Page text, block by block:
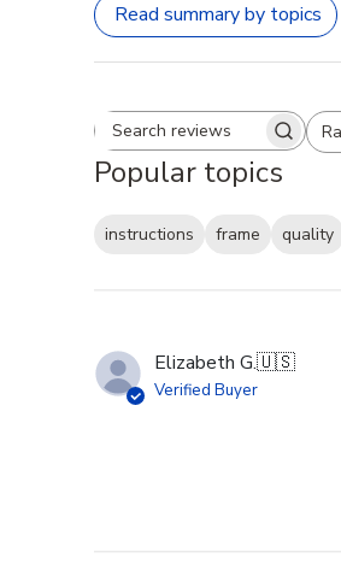
Read summary by topics
Search reviews All ratings
Popular topics
instructions frame quality
Elizabeth G.🇺🇸
Verified Buyer